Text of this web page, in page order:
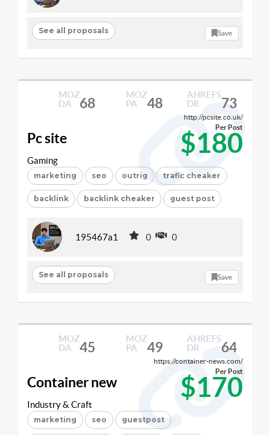
See all proposals Save
MOZ
DA
68
MOZ
PA
48
AHREFS
DR
73
http://pcsite.co.uk/
Pc site $180
Per Post
Gaming
marketing seo outrig trafic cheaker
backlink backlink cheaker guest post
195467a1 0 0
See all proposals Save
MOZ
DA
45
MOZ
PA
49
AHREFS
DR
64
https://container-news.com/
Container new $170
Per Post
Industry & Craft
marketing seo guestpost